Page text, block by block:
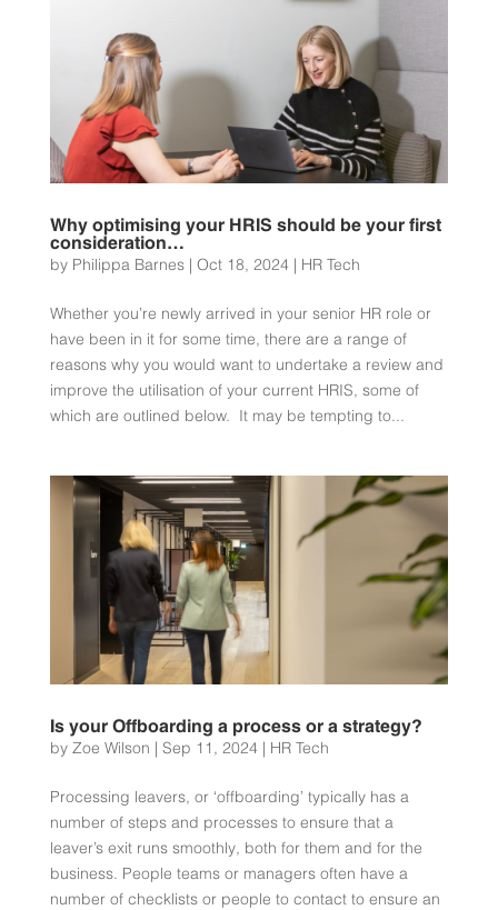
Why optimising your HRIS should be your first
consideration…
by Philippa Barnes| Oct 18, 2024| HR Tech
Whether you’re newly arrived in your senior HR role or
have been in it for some time, there are a range of
reasons why you would want to undertake a review and
improve the utilisation of your current HRIS, some of
which are outlined below. It may be tempting to...
Is your Offboarding a process or a strategy?
by Zoe Wilson | Sep 11, 2024| HR Tech
Processing leavers, or ‘offboarding’ typically has a
number of steps and processes to ensure that a
leaver’s exit runs smoothly, both for them and for the
business. People teams or managers often have a
number of checklists or people to contact to ensure an